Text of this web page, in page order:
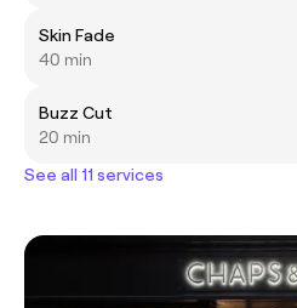
Skin Fade
40 min
Buzz Cut
20 min
See all 11 services